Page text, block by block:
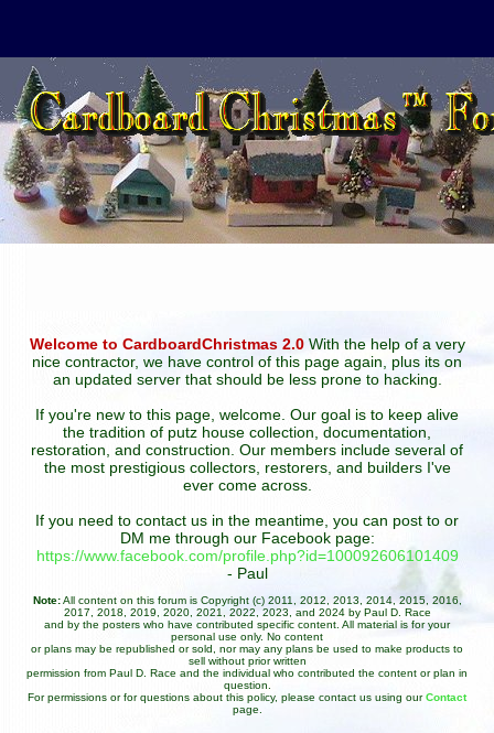
Welcome to CardboardChristmas 2.0With the help of a very
nice contractor, we have control of this page again, plus its on
an updated server that should be less prone to hacking.
If you're new to this page, welcome. Our goal is to keep alive
the tradition of putz house collection, documentation,
restoration, and construction. Our members include several of
the most prestigious collectors, restorers, and builders I've
ever come across.
If you need to contact us in the meantime, you can post to or
DM me through our Facebook page:
https://www.facebook.com/profile.php?id=100092606101409
- Paul
Note:All content on this forum is Copyright (c) 2011, 2012, 2013, 2014, 2015, 2016,
2017, 2018, 2019, 2020, 2021, 2022, 2023, and 2024 by Paul D. Race
and by the posters who have contributed specific content. All material is for your
personal use only. No content
or plans may be republished or sold, nor may any plans be used to make products to
sell without prior written
permission from Paul D. Race and the individual who contributed the content or plan in
question.
For permissions or for questions about this policy, please contact us using ourContact
page.